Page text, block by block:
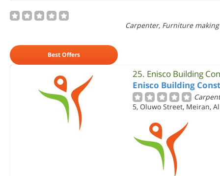
Carpenter, Furniture making
Best Offers
25. Enisco Building
Enisco Building
5, Oluwo Street, Meiran,